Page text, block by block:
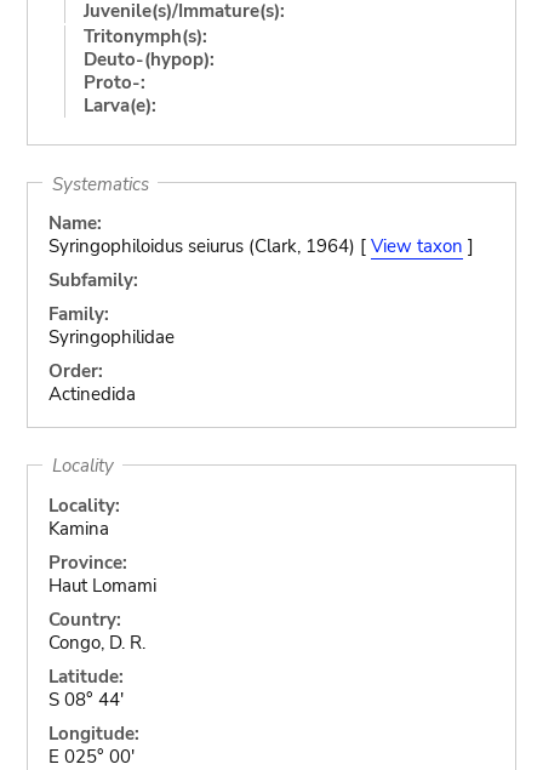
Juvenile(s)/Immature(s):
Tritonymph(s):
Deuto-(hypop):
Proto-:
Larva(e):
Systematics
Name:
Syringophiloidus seiurus (Clark, 1964) [ View taxon ]
Subfamily:
Family:
Syringophilidae
Order:
Actinedida
Locality
Locality:
Kamina
Province:
Haut Lomami
Country:
Congo, D. R.
Latitude:
S 08° 44'
Longitude:
E 025° 00'